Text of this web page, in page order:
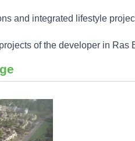
and integrated lifestyle
of the developer in Ras